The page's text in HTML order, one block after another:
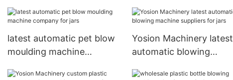
latest automatic pet blow
moulding machine
Yosion Machinery latest
automatic blowing